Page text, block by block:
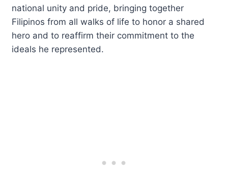
national unity and pride, bringing together
Filipinos from all walks of life to honor a shared
hero and to reaffirm their commitment to the
ideals he represented.